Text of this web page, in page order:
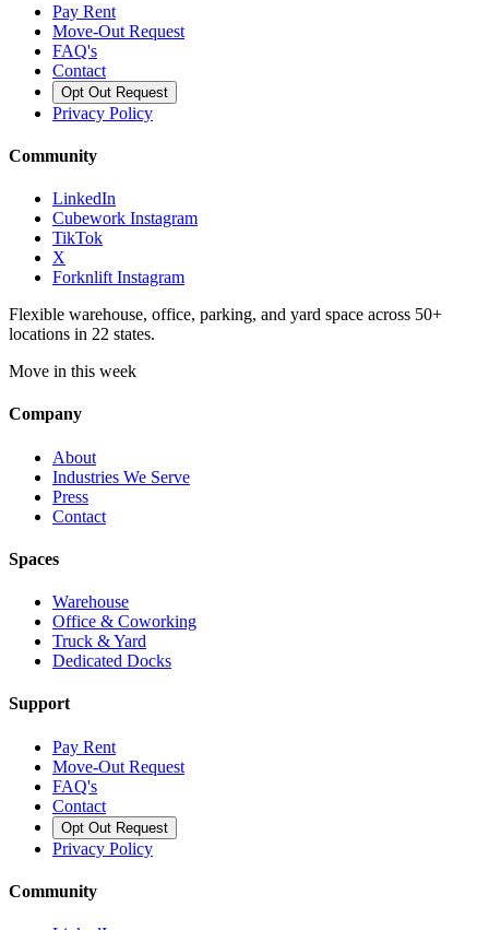
Pay Rent
Move-Out Request
FAQ's
Contact
Opt Out Request
Privacy Policy
Community
LinkedIn
Cubework Instagram
TikTok
X
Forknlift Instagram
Flexible warehouse, office, parking, and yard space across 50+
locations in 22 states.
Move in this week
Company
About
Industries We Serve
Press
Contact
Spaces
Warehouse
Office & Coworking
Truck & Yard
Dedicated Docks
Support
Pay Rent
Move-Out Request
FAQ's
Contact
Opt Out Request
Privacy Policy
Community